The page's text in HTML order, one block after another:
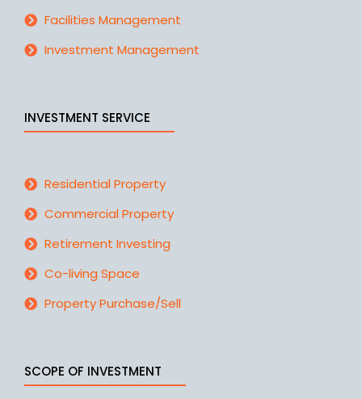
Facilities Management
Investment Management
INVESTMENT SERVICE
Residential Property
Commercial Property
Retirement Investing
Co-living Space
Property Purchase/Sell
SCOPE OF INVESTMENT